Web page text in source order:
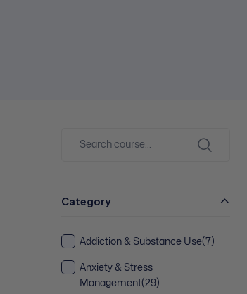
Category
Addiction & Substance Use(7)
Anxiety & Stress
Management(29)